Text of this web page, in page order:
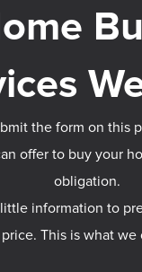
the form on this
offer to buy your
obligation.
information to
price. This is what we